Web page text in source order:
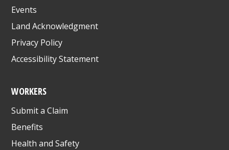
Events
Land Acknowledgment
Privacy Policy
Accessibility Statement
WORKERS
Submit a Claim
Benefits
Health and Safety